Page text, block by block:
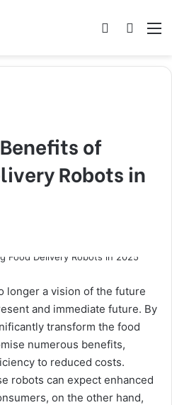
Log In
of
Robots in
longer a vision of the future
and immediate future. By
transform the food
numerous benefits,
to reduced costs.
robots can expect enhanced
on the other hand,